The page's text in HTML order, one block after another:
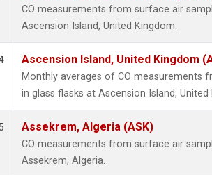
CO measurements from surface air
Ascension Island, United Kingdom.
Ascension Island, United Kingdom
Monthly averages of CO measurements
in glass flasks at Ascension Island, United
Assekrem, Algeria (ASK)
CO measurements from surface air
Assekrem, Algeria.